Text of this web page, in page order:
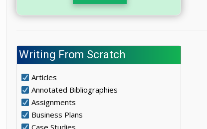
Writing From Scratch
Articles
Annotated Bibliographies
Assignments
Business Plans
Case Studies